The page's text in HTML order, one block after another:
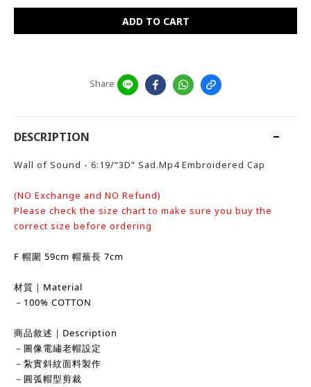
ADD TO CART
Share
DESCRIPTION
Wall of Sound - 6:19/“3D” Sad.Mp4 Embroidered Cap
(NO Exchange and NO Refund)
Please check the size chart to make sure you buy the
correct size before ordering
F 帽圍 59cm 帽簷長 7cm
材質｜Material
－100% COTTON
商品敘述｜Description
－圖像電繡老帽設定
－紮實斜紋面料製作
－圓弧帽型剪裁